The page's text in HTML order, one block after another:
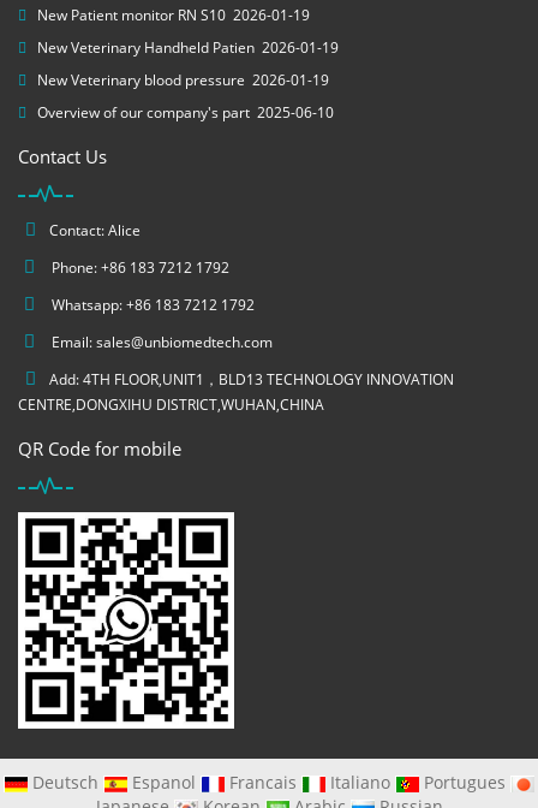
New Patient monitor RN S10 2026-01-19
New Veterinary Handheld Patien 2026-01-19
New Veterinary blood pressure 2026-01-19
Overview of our company's part 2025-06-10
Contact Us
Contact: Alice
Phone: +86 183 7212 1792
Whatsapp: +86 183 7212 1792
Email:sales@unbiomedtech.com
Add: 4TH FLOOR,UNIT1，BLD13 TECHNOLOGY INNOVATION
CENTRE,DONGXIHU DISTRICT,WUHAN,CHINA
QR Code for mobile
Deutsch Espanol Francais Italiano
Portugues